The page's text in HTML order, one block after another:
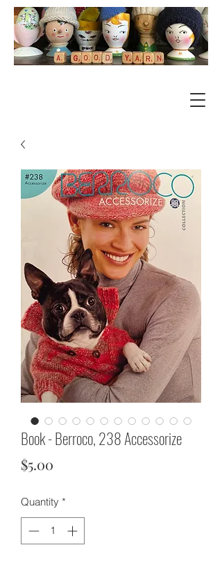
Book - Berroco, 238 Accessorize
$5.00
Quantity *